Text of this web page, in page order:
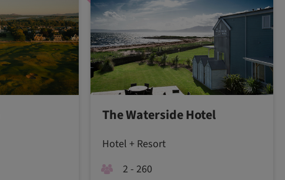
The Waterside Hotel
Hotel + Resort
2 - 260